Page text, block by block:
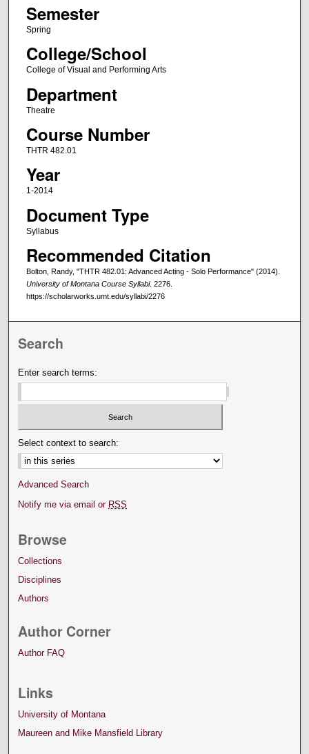
Semester
Spring
College/School
College of Visual and Performing Arts
Department
Theatre
Course Number
THTR 482.01
Year
1-2014
Document Type
Syllabus
Recommended Citation
Bolton, Randy, "THTR 482.01: Advanced Acting - Solo Performance" (2014).
University of Montana Course Syllabi. 2276.
https://scholarworks.umt.edu/syllabi/2276
Search
Enter search terms:
Select context to search:
Advanced Search
Notify me via email or RSS
Browse
Collections
Disciplines
Authors
Author Corner
Author FAQ
Links
University of Montana
Maureen and Mike Mansfield Library